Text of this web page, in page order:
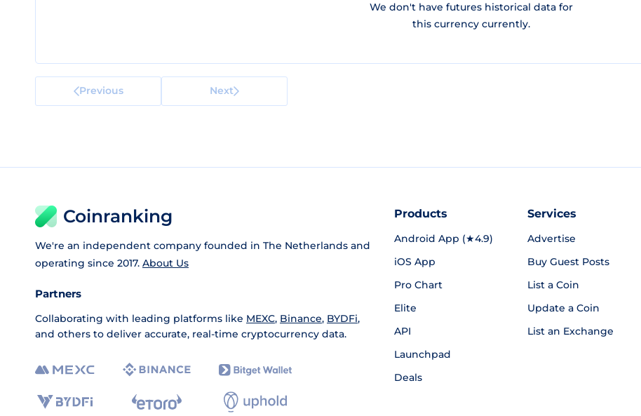
We don't have futures historical data for
this currency currently.
Previous Next
Coinranking
We're an independent company founded in The Netherlands and
operating since 2017. About Us
Partners
Collaborating with leading platforms like MEXC, Binance, BYDFi,
and others to deliver accurate, real-time cryptocurrency data.
Products
Android App (★4.9)
iOS App
Pro Chart
Elite
API
Launchpad
Deals
Services
Advertise
Buy Guest Posts
List a Coin
Update a Coin
List an Exchange